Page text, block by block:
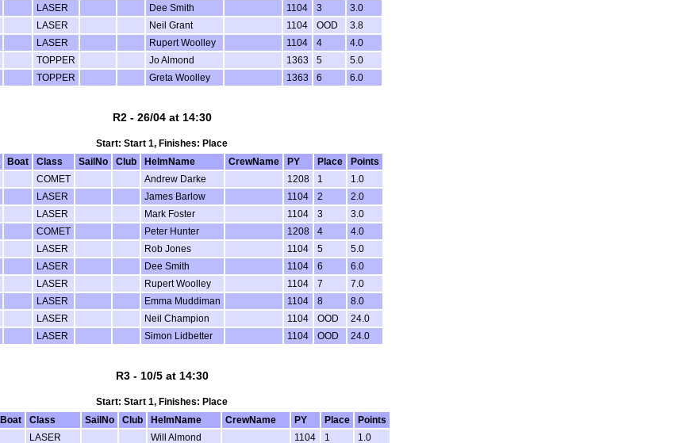
LASER Dee Smith 1104 3
3.0
LASER Neil Grant 1104 OOD
3.8
LASER Rupert Woolley 1104 4
4.0
TOPPER Jo Almond 1363 5
5.0
TOPPER Greta Woolley 1363 6 6.0
R2 - 26/04 at 14:30
Start: Start 1, Finishes: Place
Boat Class SailNo Club HelmName CrewName PY Place
Points
COMET Andrew Darke 1208 1
1.0
LASER James Barlow 1104 2
2.0
LASER Mark Foster 1104 3
3.0
COMET Peter Hunter 1208 4
4.0
LASER Rob Jones 1104 5
5.0
LASER Dee Smith 1104 6
6.0
LASER Rupert Woolley 1104 7
7.0
LASER Emma Muddiman 1104 8
8.0
LASER Neil Champion 1104 OOD
24.0
LASER Simon Lidbetter 1104 OOD 24.0
R3 - 10/5 at 14:30
Start: Start 1, Finishes: Place
Boat Class SailNo Club HelmName CrewName PY Place
Points
LASER Will Almond 1104 1
1.0